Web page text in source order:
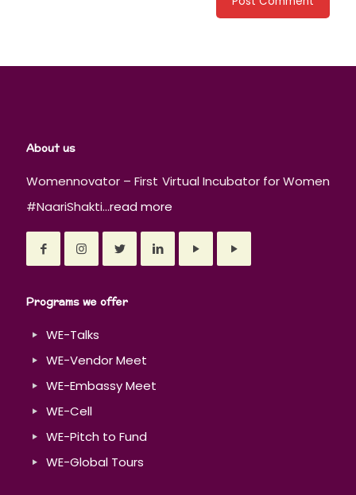
About us
Womennovator – First Virtual Incubator for Women
#NaariShakti...read more
Programs we offer
WE-Talks
WE-Vendor Meet
WE-Embassy Meet
WE-Cell
WE-Pitch to Fund
WE-Global Tours